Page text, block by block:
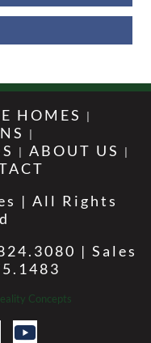
HOMES
ABOUT US
| All Rights
| Sales
Concepts